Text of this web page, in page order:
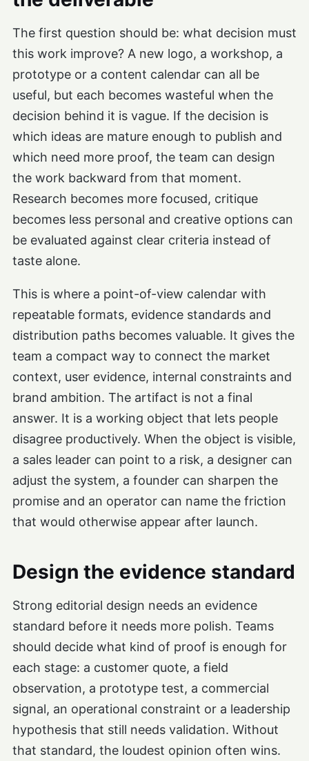
The first question should be: what decision must
this work improve? A new logo, a workshop, a
prototype or a content calendar can all be
useful, but each becomes wasteful when the
decision behind it is vague. If the decision is
which ideas are mature enough to publish and
which need more proof, the team can design
the work backward from that moment.
Research becomes more focused, critique
becomes less personal and creative options can
be evaluated against clear criteria instead of
taste alone.
This is where a point-of-view calendar with
repeatable formats, evidence standards and
distribution paths becomes valuable. It gives the
team a compact way to connect the market
context, user evidence, internal constraints and
brand ambition. The artifact is not a final
answer. It is a working object that lets people
disagree productively. When the object is visible,
a sales leader can point to a risk, a designer can
adjust the system, a founder can sharpen the
promise and an operator can name the friction
that would otherwise appear after launch.
Design the evidence standard
Strong editorial design needs an evidence
standard before it needs more polish. Teams
should decide what kind of proof is enough for
each stage: a customer quote, a field
observation, a prototype test, a commercial
signal, an operational constraint or a leadership
hypothesis that still needs validation. Without
that standard, the loudest opinion often wins.